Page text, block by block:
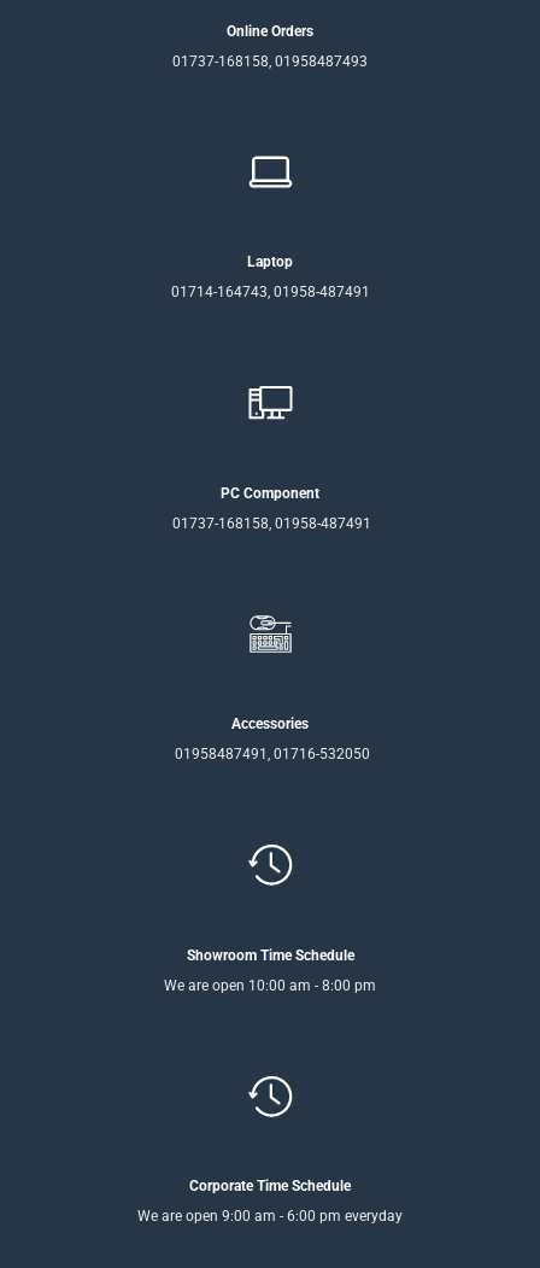
Online Orders
01737-168158, 01958487493
Laptop
01714-164743, 01958-487491
PC Component
01737-168158, 01958-487491
Accessories
01958487491, 01716-532050
Showroom Time Schedule
We are open 10:00 am - 8:00 pm
Corporate Time Schedule
We are open 9:00 am - 6:00 pm everyday